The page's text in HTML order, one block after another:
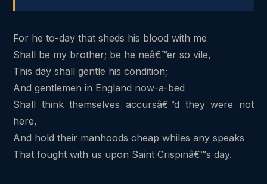
For he to-day that sheds his blood with me
Shall be my brother; be he neâ€™er so vile,
This day shall gentle his condition;
And gentlemen in England now-a-bed
Shall think themselves accursâ€™d they were not
here,
And hold their manhoods cheap whiles any speaks
That fought with us upon Saint Crispinâ€™s day.